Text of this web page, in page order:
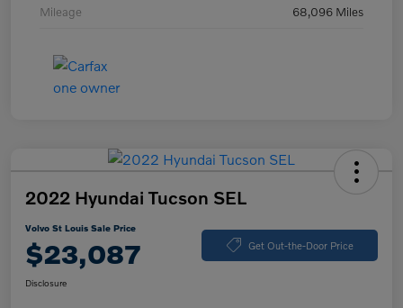
Mileage 68,096 Miles
2022 Hyundai Tucson SEL
Volvo St Louis Sale Price
$23,087 Get Out-the-Door Price
Disclosure